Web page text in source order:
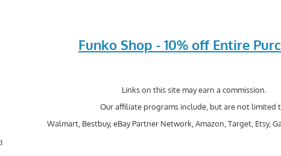
Funko Shop - 10% off Entire
Links on this site may earn a commission.
Our affiliate programs include, but are not limited
Walmart, Bestbuy, eBay Partner Network, Amazon, Target, Etsy,